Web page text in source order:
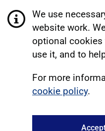
We use
website work.
optional cookies
use it, and to
For more
cookie policy.